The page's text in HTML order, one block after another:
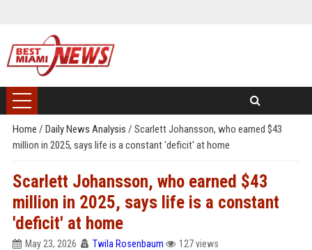
Home / Daily News Analysis / Scarlett Johansson, who earned $43
million in 2025, says life is a constant 'deficit' at home
Scarlett Johansson, who earned $43
million in 2025, says life is a constant
'deficit' at home
May 23, 2026 Twila Rosenbaum 127 views